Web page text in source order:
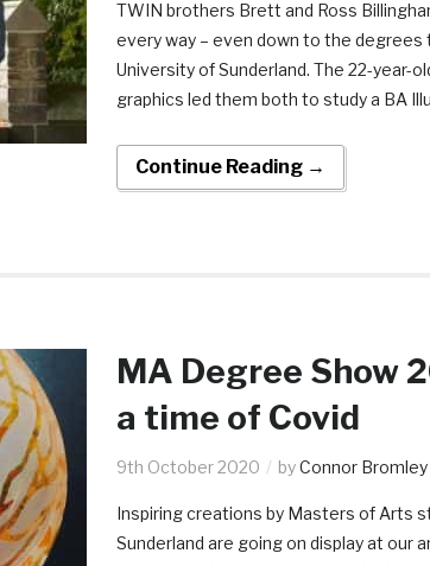
TWIN brothers Brett and Ross
every way – even down to the
University of Sunderland. The 22-year-
graphics led them both to study a BA
Continue Reading →
MA Degree Show
a time of Covid
9th October 2020 byConnor Bromley
Inspiring creations by Masters of Arts
Sunderland are going on display at our